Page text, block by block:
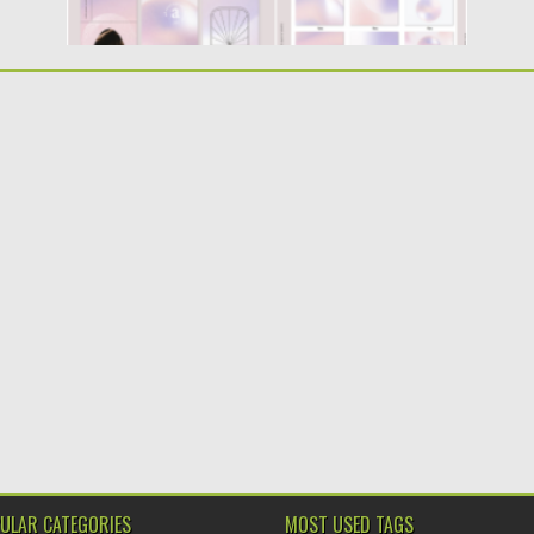
CATEGORIES MOST USED TAGS